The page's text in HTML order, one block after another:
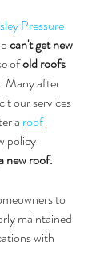
Pressure
can't get new
of old roofs
Many after
our services
a roof
policy
new roof.
to
maintained
with